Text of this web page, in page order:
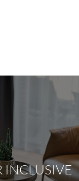
INCLUSIVE